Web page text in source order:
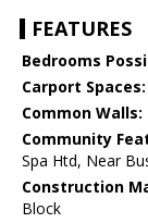
FEATURES
Bedrooms
Carport Spaces:
Common Walls:
Community
Spa Htd, Near
Construction
Block